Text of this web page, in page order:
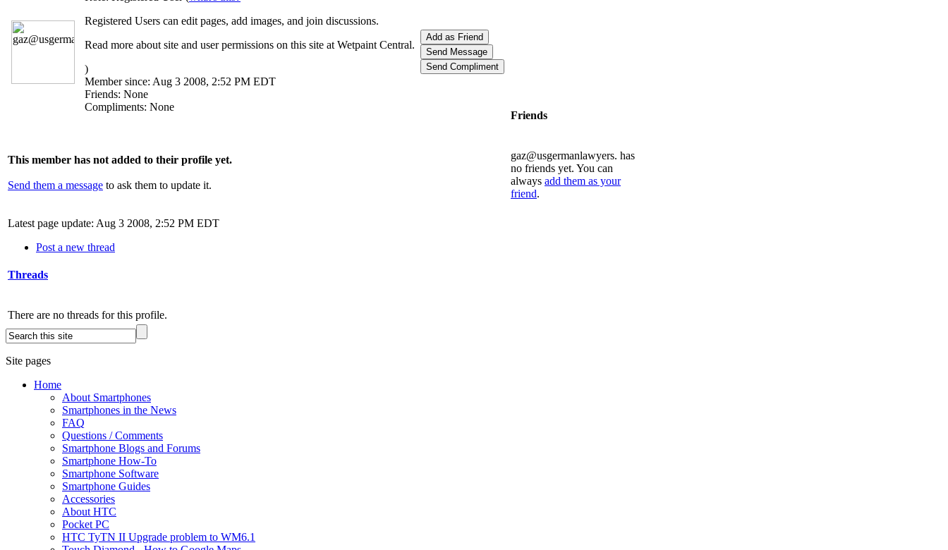
Registered Users can edit pages, add images, and join discussions.
Read more about site and user permissions on this site at Wetpaint Central.
)
Member since: Aug 3 2008, 2:52 PM EDT
Friends: None
Compliments: None
Add as Friend
Send Message
Send Compliment
This member has not added to their profile yet.
Send them a message to ask them to update it.
Latest page update: Aug 3 2008, 2:52 PM EDT
Post a new thread
Threads
There are no threads for this profile.
Friends
gaz@usgermanlawyers. has
no friends yet. You can
always add them as your
friend.
Site pages
Home
About Smartphones
Smartphones in the News
FAQ
Questions / Comments
Smartphone Blogs and Forums
Smartphone How-To
Smartphone Software
Smartphone Guides
Accessories
About HTC
Pocket PC
HTC TyTN II Upgrade problem to WM6.1